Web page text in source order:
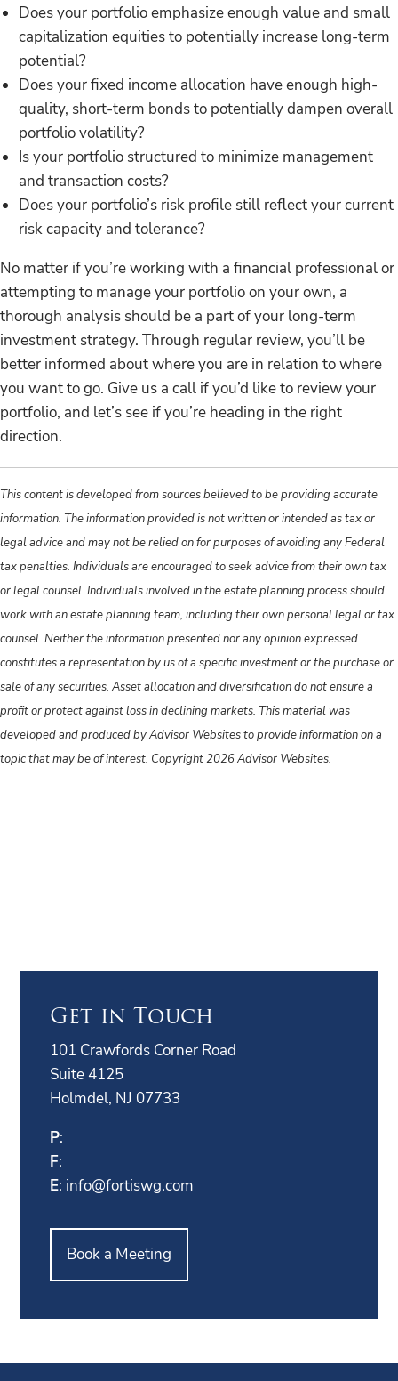
Does your portfolio emphasize enough value and small
capitalization equities to potentially increase long-term
potential?
Does your fixed income allocation have enough high-
quality, short-term bonds to potentially dampen overall
portfolio volatility?
Is your portfolio structured to minimize management
and transaction costs?
Does your portfolio’s risk profile still reflect your current
risk capacity and tolerance?
No matter if you’re working with a financial professional or
attempting to manage your portfolio on your own, a
thorough analysis should be a part of your long-term
investment strategy. Through regular review, you’ll be
better informed about where you are in relation to where
you want to go. Give us a call if you’d like to review your
portfolio, and let’s see if you’re heading in the right
direction.
This content is developed from sources believed to be providing accurate
information. The information provided is not written or intended as tax or
legal advice and may not be relied on for purposes of avoiding any Federal
tax penalties. Individuals are encouraged to seek advice from their own tax
or legal counsel. Individuals involved in the estate planning process should
work with an estate planning team, including their own personal legal or tax
counsel. Neither the information presented nor any opinion expressed
constitutes a representation by us of a specific investment or the purchase or
sale of any securities. Asset allocation and diversification do not ensure a
profit or protect against loss in declining markets. This material was
developed and produced by Advisor Websites to provide information on a
topic that may be of interest. Copyright 2026 Advisor Websites.
Get in Touch
101 Crawfords Corner Road
Suite 4125
Holmdel, NJ 07733
P:
F:
E: info@fortiswg.com
Book a Meeting